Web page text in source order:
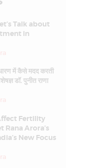
Talk about
in
में कैसे मदद करती
डॉ. पुनीत राणा
Fertility
Rana Arora’s
New Focus